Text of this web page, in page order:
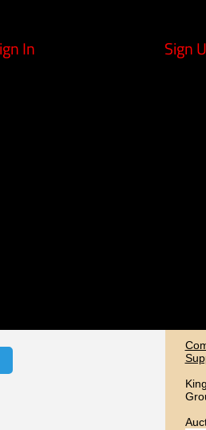
In Sign